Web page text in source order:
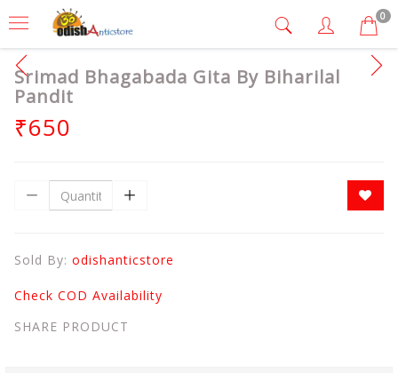
0
Srimad Bhagabada Gita By Biharilal
Pandit
₹650
Sold By: odishanticstore
Check COD Availability
SHARE PRODUCT